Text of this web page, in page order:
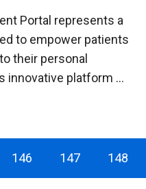
Portal represents a
to empower patients
their personal
innovative platform …
146 147 148